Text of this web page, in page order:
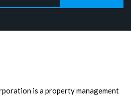
is a property management